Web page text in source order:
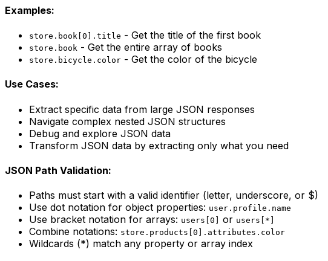
Examples:
store.book[0].title - Get the title of the first book
store.book - Get the entire array of books
store.bicycle.color - Get the color of the bicycle
Use Cases:
Extract specific data from large JSON responses
Navigate complex nested JSON structures
Debug and explore JSON data
Transform JSON data by extracting only what you need
JSON Path Validation:
Paths must start with a valid identifier (letter, underscore, or $)
Use dot notation for object properties: user.profile.name
Use bracket notation for arrays: users[0] or users[*]
Combine notations: store.products[0].attributes.color
Wildcards (*) match any property or array index